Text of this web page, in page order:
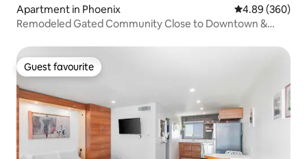
Apartment in Phoenix 4.89 out of 5
4.89 (360)
Remodeled Gated Community Close to Downtown &
Guest favourite
Guest favourite